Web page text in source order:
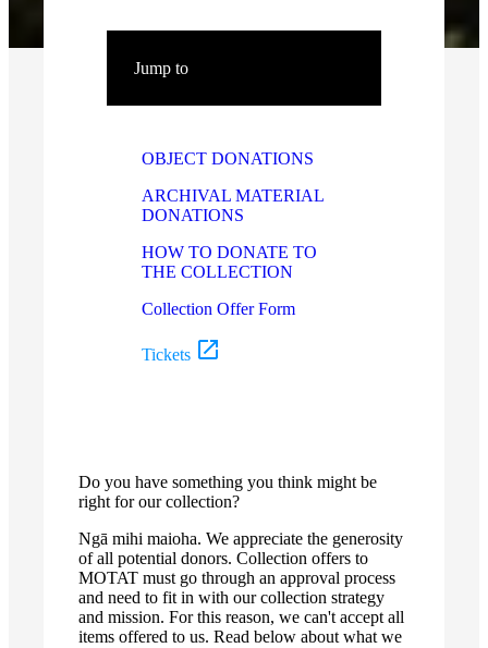
Jump to
OBJECT DONATIONS
ARCHIVAL MATERIAL
DONATIONS
HOW TO DONATE TO
THE COLLECTION
Collection Offer Form
Tickets
Do you have something you think might be
right for our collection?
Ngā mihi maioha. We appreciate the generosity
of all potential donors. Collection offers to
MOTAT must go through an approval process
and need to fit in with our collection strategy
and mission. For this reason, we can't accept all
items offered to us. Read below about what we